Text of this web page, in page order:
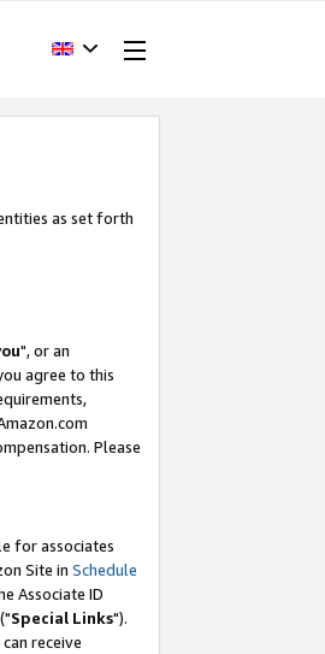
as set forth
", or an
agree to this
Please
for associates
Site in Schedule
Associate ID
Special Links").
receive